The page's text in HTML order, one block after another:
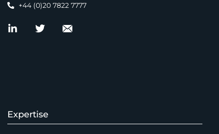
+44 (0)20 7822 7777
Expertise